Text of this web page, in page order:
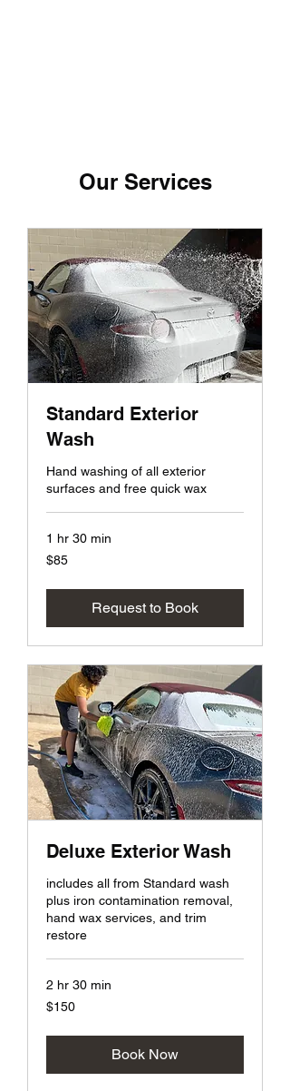
Our Services
Standard Exterior
Wash
Hand washing of all exterior
surfaces and free quick wax
1 hr 30 min
85
US
$85
Request to Book
Deluxe Exterior Wash
includes all from Standard wash
plus iron contamination removal,
hand wax services, and trim
restore
2 hr 30 min
150
US
$150
Book Now